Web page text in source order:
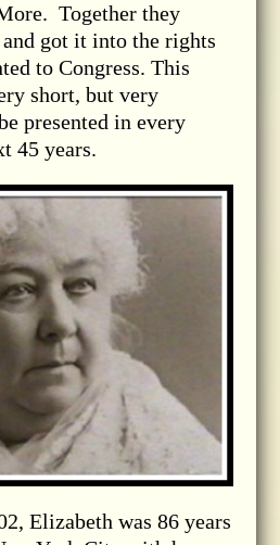
Together they
got it into the rights
to Congress. This
short, but very
presented in every
45 years.
Elizabeth was 86 years